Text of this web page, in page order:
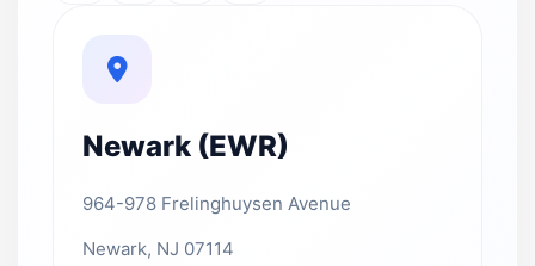
Newark (EWR)
964-978 Frelinghuysen Avenue
Newark, NJ 07114